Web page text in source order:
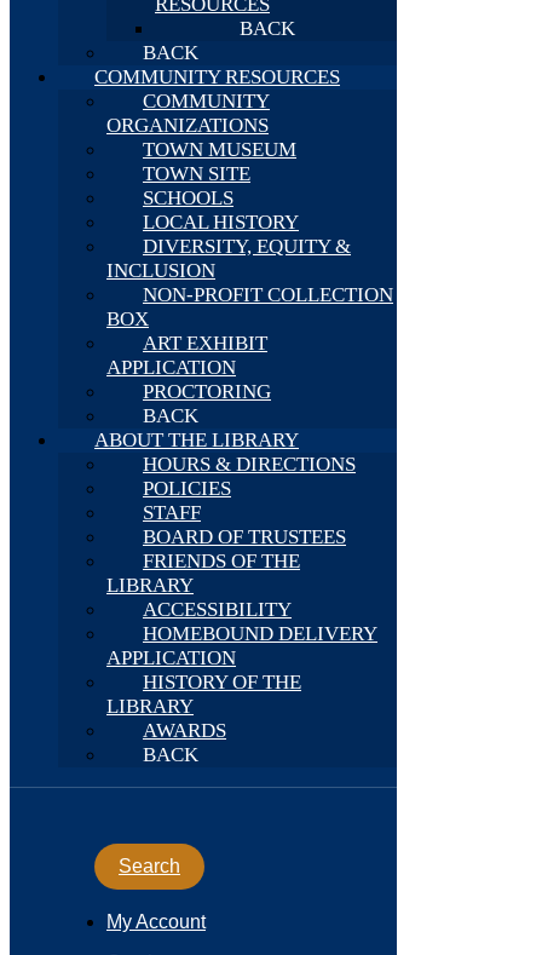
BACK
BACK
COMMUNITY RESOURCES
COMMUNITY
ORGANIZATIONS
TOWN MUSEUM
TOWN SITE
SCHOOLS
LOCAL HISTORY
DIVERSITY, EQUITY &
INCLUSION
NON-PROFIT COLLECTION
BOX
ART EXHIBIT
APPLICATION
PROCTORING
BACK
ABOUT THE LIBRARY
HOURS & DIRECTIONS
POLICIES
STAFF
BOARD OF TRUSTEES
FRIENDS OF THE
LIBRARY
ACCESSIBILITY
HOMEBOUND DELIVERY
APPLICATION
HISTORY OF THE
LIBRARY
AWARDS
BACK
Search
My Account